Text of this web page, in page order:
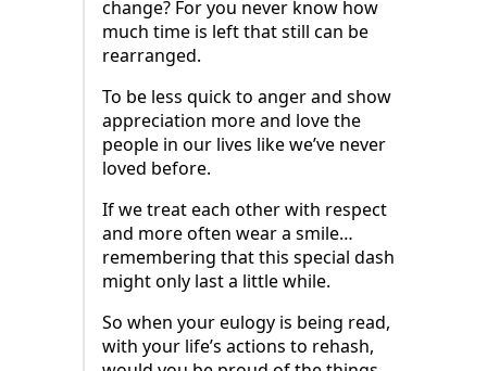
change? For you never know how
much time is left that still can be
rearranged.
To be less quick to anger and show
appreciation more and love the
people in our lives like we’ve never
loved before.
If we treat each other with respect
and more often wear a smile…
remembering that this special dash
might only last a little while.
So when your eulogy is being read,
with your life’s actions to rehash,